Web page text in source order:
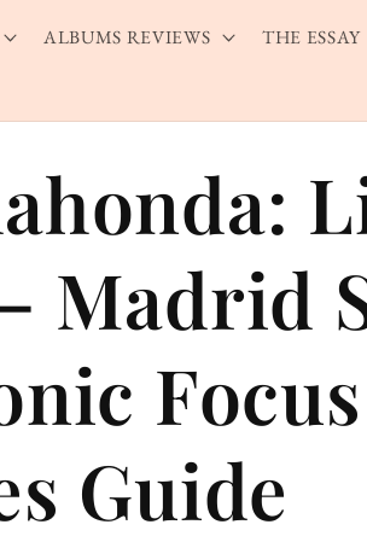
ALBUMS REVIEWS THE ESSAY
Madrid
Guide